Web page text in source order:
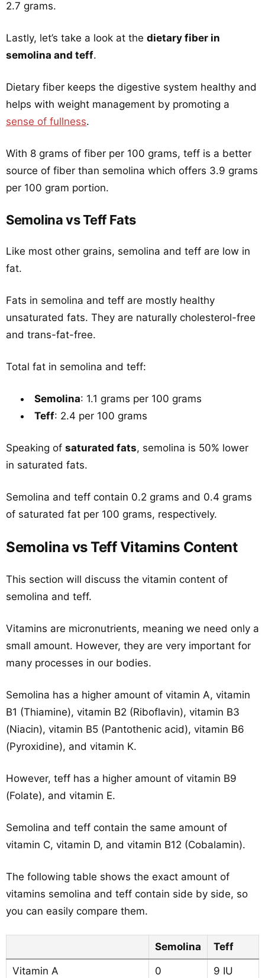
2.7 grams.
Lastly, let’s take a look at the dietary fiber in
semolina and teff.
Dietary fiber keeps the digestive system healthy and
helps with weight management by promoting a
sense of fullness.
With 8 grams of fiber per 100 grams, teff is a better
source of fiber than semolina which offers 3.9 grams
per 100 gram portion.
Semolina vs Teff Fats
Like most other grains, semolina and teff are low in
fat.
Fats in semolina and teff are mostly healthy
unsaturated fats. They are naturally cholesterol-free
and trans-fat-free.
Total fat in semolina and teff:
Semolina: 1.1 grams per 100 grams
Teff: 2.4 per 100 grams
Speaking of saturated fats, semolina is 50% lower
in saturated fats.
Semolina and teff contain 0.2 grams and 0.4 grams
of saturated fat per 100 grams, respectively.
Semolina vs Teff Vitamins Content
This section will discuss the vitamin content of
semolina and teff.
Vitamins are micronutrients, meaning we need only a
small amount. However, they are very important for
many processes in our bodies.
Semolina has a higher amount of vitamin A, vitamin
B1 (Thiamine), vitamin B2 (Riboflavin), vitamin B3
(Niacin), vitamin B5 (Pantothenic acid), vitamin B6
(Pyroxidine), and vitamin K.
However, teff has a higher amount of vitamin B9
(Folate), and vitamin E.
Semolina and teff contain the same amount of
vitamin C, vitamin D, and vitamin B12 (Cobalamin).
The following table shows the exact amount of
vitamins semolina and teff contain side by side, so
you can easily compare them.
Semolina Teff
Vitamin A 0
9 IU